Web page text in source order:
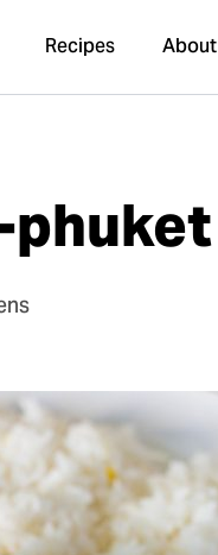
Recipes About